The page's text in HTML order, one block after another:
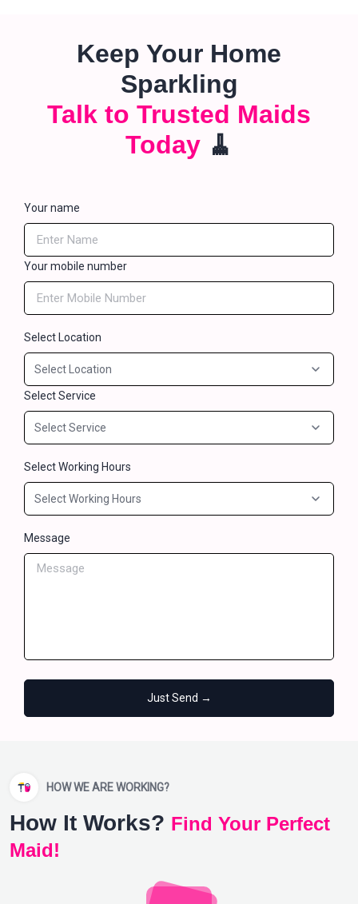
Keep Your Home
Sparkling
Talk to Trusted Maids
Today🧹
Your name
Your mobile number
Select Location
Select Service
Select Working Hours
Message
Just Send →
HOW WE ARE WORKING?
How It Works? Find Your Perfect
Maid!